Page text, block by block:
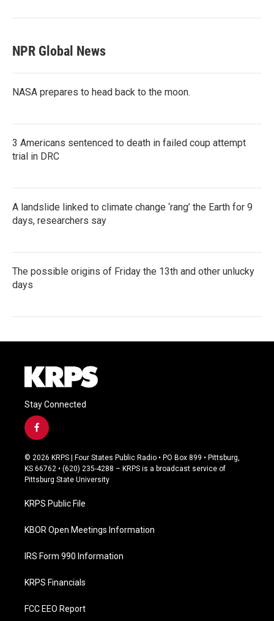
NPR Global News
NASA prepares to head back to the moon.
3 Americans sentenced to death in failed coup attempt
trial in DRC
A landslide linked to climate change ‘rang’ the Earth for 9
days, researchers say
The possible origins of Friday the 13th and other unlucky
days
Stay Connected
f
a
c
e
b
o
k
© 2026 KRPS | Four States Public Radio • PO Box 899 • Pittsburg,
KS 66762 • (620) 235-4288 – KRPS is a broadcast service of
Pittsburg State University
KRPS Public File
KBOR Open Meetings Information
IRS Form 990 Information
KRPS Financials
FCC EEO Report